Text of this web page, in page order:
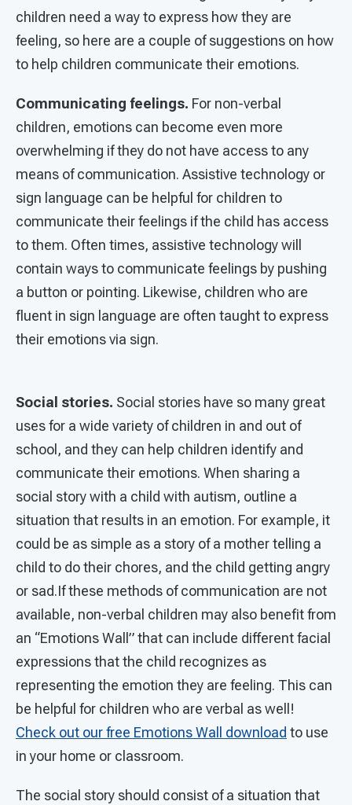
children need a way to express how they are
feeling, so here are a couple of suggestions on how
to help children communicate their emotions.
Communicating feelings. For non-verbal
children, emotions can become even more
overwhelming if they do not have access to any
means of communication. Assistive technology or
sign language can be helpful for children to
communicate their feelings if the child has access
to them. Often times, assistive technology will
contain ways to communicate feelings by pushing
a button or pointing. Likewise, children who are
fluent in sign language are often taught to express
their emotions via sign.
Social stories. Social stories have so many great
uses for a wide variety of children in and out of
school, and they can help children identify and
communicate their emotions. When sharing a
social story with a child with autism, outline a
situation that results in an emotion. For example, it
could be as simple as a story of a mother telling a
child to do their chores, and the child getting angry
or sad.If these methods of communication are not
available, non-verbal children may also benefit from
an “Emotions Wall” that can include different facial
expressions that the child recognizes as
representing the emotion they are feeling. This can
be helpful for children who are verbal as well!
Check out our free Emotions Wall download to use
in your home or classroom.
The social story should consist of a situation that